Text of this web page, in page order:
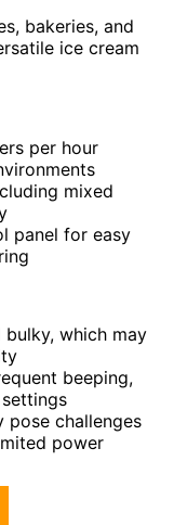
bakeries, and
ice cream
per hour
mixed
panel for easy
which may
beeping,
pose challenges
power